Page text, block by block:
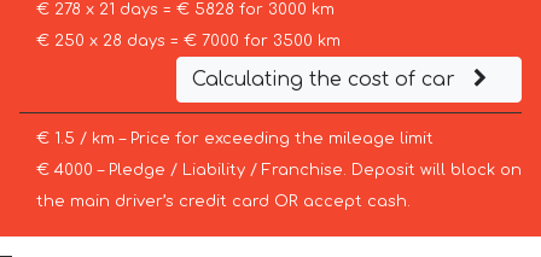
€ 278 x 21 days = € 5828 for 3000 km
€ 250 x 28 days = € 7000 for 3500 km
Calculating the cost of car
€ 1.5 / km – Price for exceeding the mileage limit
€ 4000 – Pledge / Liability / Franchise. Deposit will block on
the main driver’s credit card OR accept cash.